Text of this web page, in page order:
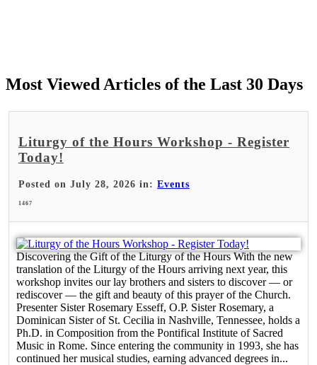
Most Viewed Articles of the Last 30 Days
Liturgy of the Hours Workshop - Register
Today!
Posted on July 28, 2026 in: Events
1467
Discovering the Gift of the Liturgy of the Hours With the new
translation of the Liturgy of the Hours arriving next year, this
workshop invites our lay brothers and sisters to discover — or
rediscover — the gift and beauty of this prayer of the Church.
Presenter Sister Rosemary Esseff, O.P. Sister Rosemary, a
Dominican Sister of St. Cecilia in Nashville, Tennessee, holds a
Ph.D. in Composition from the Pontifical Institute of Sacred
Music in Rome. Since entering the community in 1993, she has
continued her musical studies, earning advanced degrees in...